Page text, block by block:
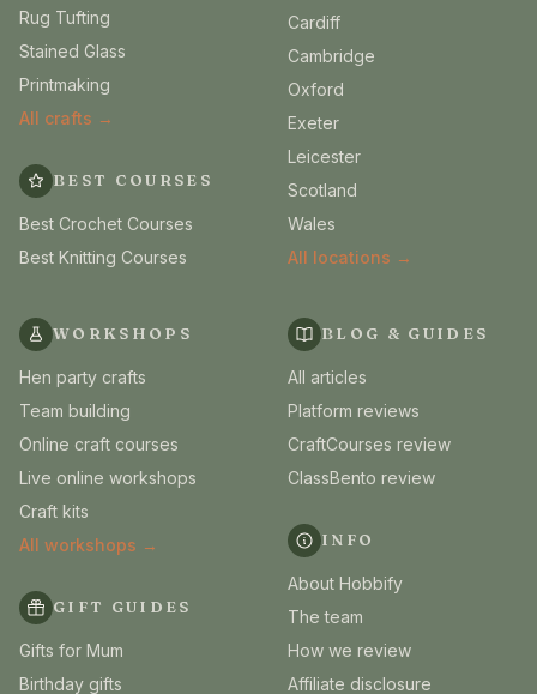
Rug Tufting
Stained Glass
Printmaking
All crafts →
BEST COURSES
Best Crochet Courses
Best Knitting Courses
Cardiff
Cambridge
Oxford
Exeter
Leicester
Scotland
Wales
All locations →
WORKSHOPS
Hen party crafts
Team building
Online craft courses
Live online workshops
Craft kits
All workshops →
GIFT GUIDES
Gifts for Mum
Birthday gifts
BLOG & GUIDES
All articles
Platform reviews
CraftCourses review
ClassBento review
INFO
About Hobbify
The team
How we review
Affiliate disclosure